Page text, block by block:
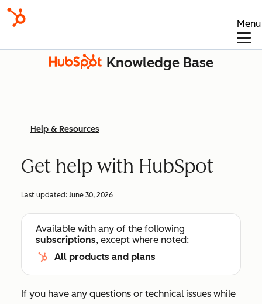
Menu
Knowledge Base
Help & Resources
Get help with HubSpot
Last updated: June 30, 2026
Available with any of the following
subscriptions, except where noted:
All products and plans
If you have any questions or technical issues while